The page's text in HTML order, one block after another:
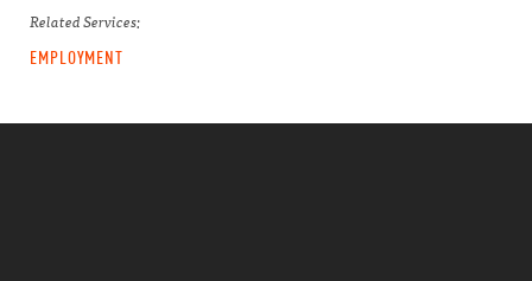
Related Services:
EMPLOYMENT